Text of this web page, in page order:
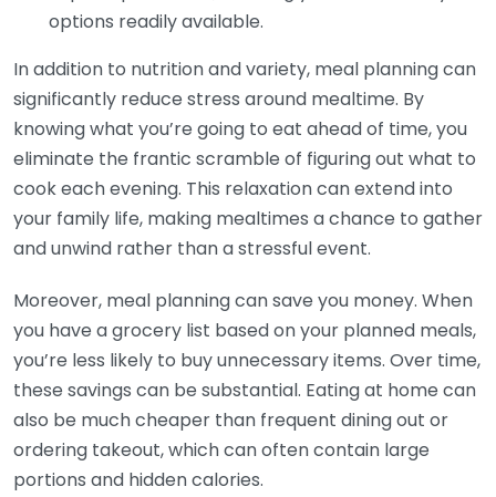
options readily available.
In addition to nutrition and variety, meal planning can
significantly reduce stress around mealtime. By
knowing what you’re going to eat ahead of time, you
eliminate the frantic scramble of figuring out what to
cook each evening. This relaxation can extend into
your family life, making mealtimes a chance to gather
and unwind rather than a stressful event.
Moreover, meal planning can save you money. When
you have a grocery list based on your planned meals,
you’re less likely to buy unnecessary items. Over time,
these savings can be substantial. Eating at home can
also be much cheaper than frequent dining out or
ordering takeout, which can often contain large
portions and hidden calories.